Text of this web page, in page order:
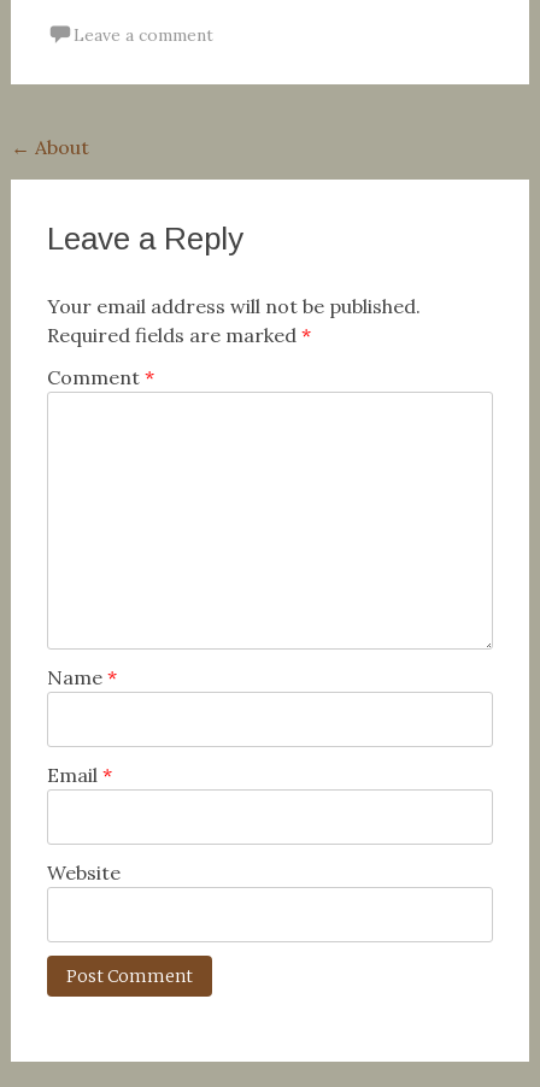
Leave a comment
Post
navigation
← About
Leave a Reply
Your email address will not be published.
Required fields are marked *
Comment *
Name *
Email *
Website